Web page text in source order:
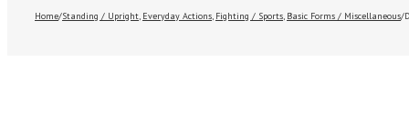
Home/Standing / Upright, Everyday Actions, Fighting / Sports, Basic Forms / Miscellaneous/